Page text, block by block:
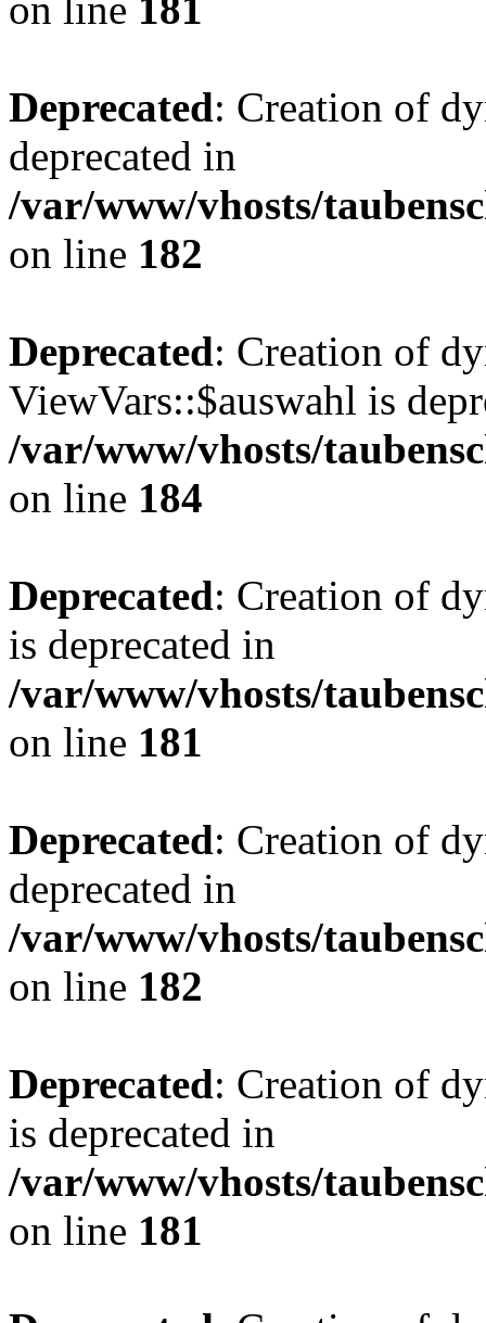
Deprecated: Creation of
deprecated in
/var/www/vhosts/
on line 182
Deprecated: Creation of
ViewVars::$auswahl is
/var/www/vhosts/
on line 184
Deprecated: Creation of
is deprecated in
/var/www/vhosts/
on line 181
Deprecated: Creation of
deprecated in
/var/www/vhosts/
on line 182
Deprecated: Creation of
is deprecated in
/var/www/vhosts/
on line 181